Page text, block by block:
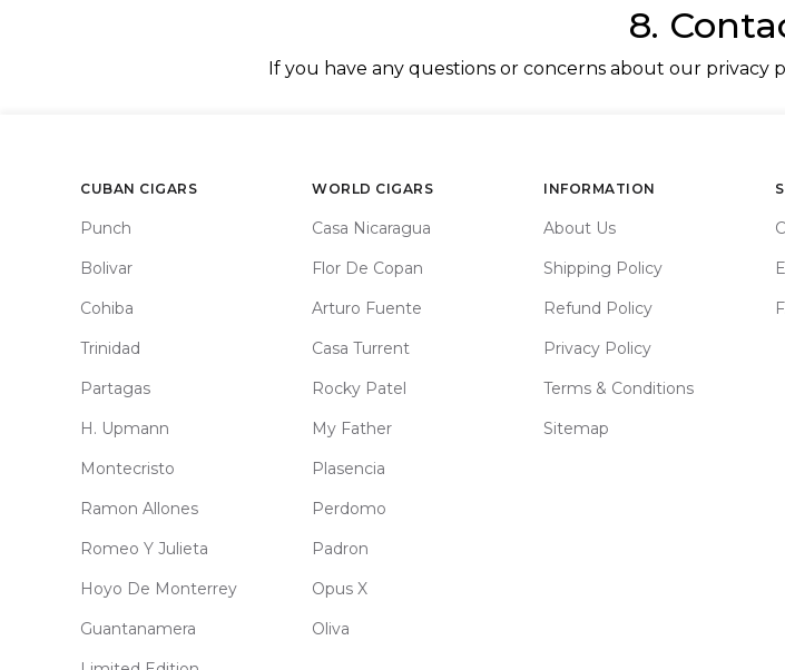
8.
If you have any questions or concerns about our privacy
CUBAN CIGARS
Punch
Bolivar
Cohiba
Trinidad
Partagas
H. Upmann
Montecristo
Ramon Allones
Romeo Y Julieta
Hoyo De Monterrey
Guantanamera
WORLD CIGARS
Casa Nicaragua
Flor De Copan
Arturo Fuente
Casa Turrent
Rocky Patel
My Father
Plasencia
Perdomo
Padron
Opus X
Oliva
INFORMATION
About Us
Shipping Policy
Refund Policy
Privacy Policy
Terms & Conditions
Sitemap